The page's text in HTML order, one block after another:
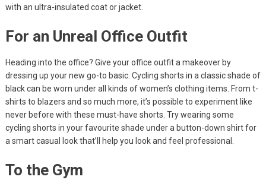
with an ultra-insulated coat or jacket.
For an Unreal Office Outfit
Heading into the office? Give your office outfit a makeover by
dressing up your new go-to basic. Cycling shorts in a classic shade of
black can be worn under all kinds of women’s clothing items. From t-
shirts to blazers and so much more, it’s possible to experiment like
never before with these must-have shorts. Try wearing some
cycling shorts in your favourite shade under a button-down shirt for
a smart casual look that’ll help you look and feel professional.
To the Gym